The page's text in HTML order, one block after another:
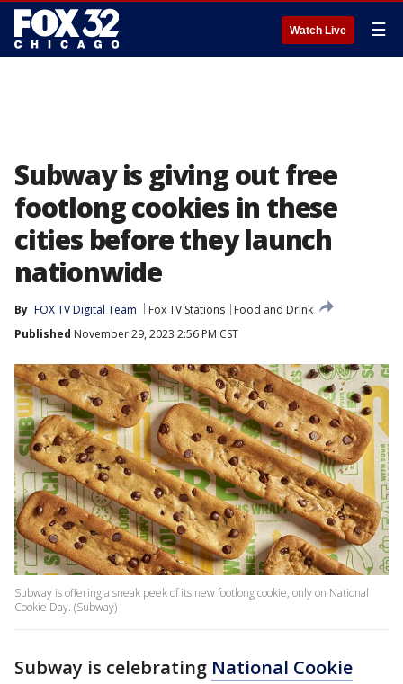
Watch Live ☰
Subway is giving out free
footlong cookies in these
cities before they launch
nationwide
By FOX TV Digital Team Fox TV Stations
Food and Drink
Published November 29, 2023 2:56 PM CST
Subway is offering a sneak peek of its new footlong cookie, only on National
Cookie Day. (Subway)
Subway is celebrating National Cookie